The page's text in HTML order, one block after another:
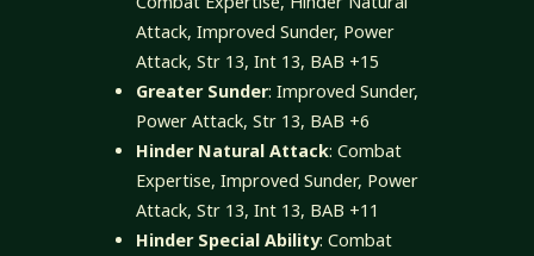
Attack, Improved Sunder, Power
Attack, Str 13, Int 13, BAB +15
Greater Sunder: Improved Sunder,
Power Attack, Str 13, BAB +6
Hinder Natural Attack: Combat
Expertise, Improved Sunder, Power
Attack, Str 13, Int 13, BAB +11
Hinder Special Ability: Combat